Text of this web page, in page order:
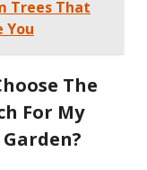
Trees That
You
The
For My